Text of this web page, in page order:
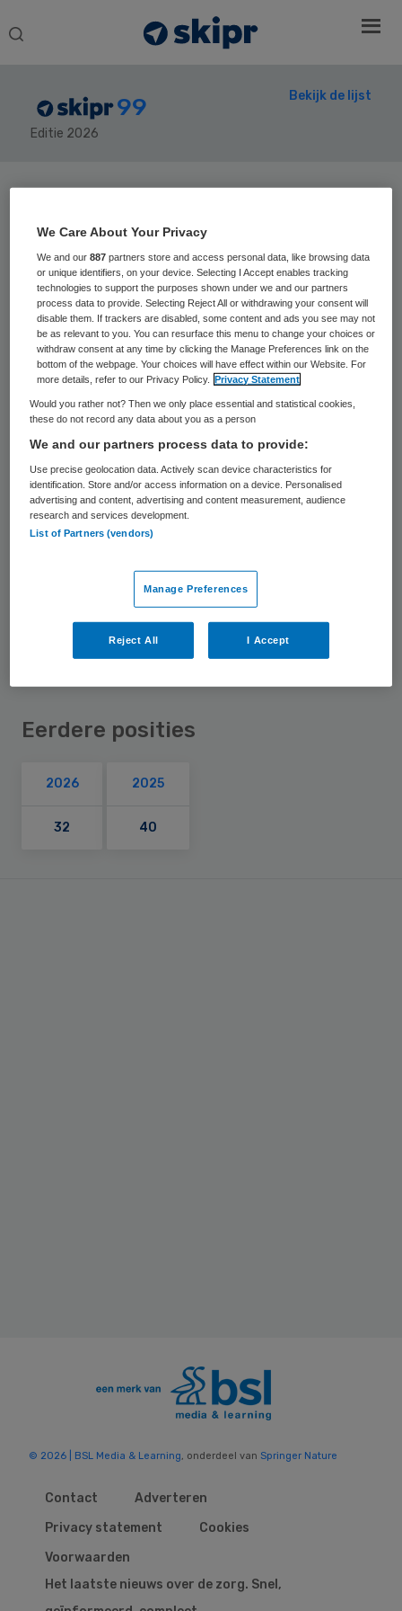
Search
99
Editie 2026
Bekijk de lijst
Home › Skipr99
32 Positie vorig jaar: 40
Relinde Weil
Relinde Weil is voorzitter van de raad van
bestuur van het Jeroen Bosch Ziekenhuis.
Daarnaast is ze lid van de raad van toezicht
van de Rijksuniversiteit Groningen.
Eerder was Weil voorzitter raad van
Daarvoor was ze bestuurder bij vvt-
aanbieder Amsta.
Eerdere posities
2026
32
2025
40
Sidebar
© 2026 | BSL Media & Learning, onderdeel van Springer Nature
Contact
Adverteren
Privacy statement
Cookies
Voorwaarden
Het laatste nieuws over de zorg. Snel,
We Care About Your Privacy
We and our887 partners store and access personal data, like browsing data
or unique identifiers, on your device. Selecting I Accept enables tracking
technologies to support the purposes shown under we and our partners
process data to provide. Selecting Reject All or withdrawing your consent will
disable them. If trackers are disabled, some content and ads you see may not
be as relevant to you. You can resurface this menu to change your choices or
withdraw consent at any time by clicking the Manage Preferences link on the
bottom of the webpage. Your choices will have effect within our Website. For
more details, refer to our Privacy Policy.
Privacy Statement
Would you rather not? Then we only place essential and statistical cookies,
these do not record any data about you as a person
We and our partners process data to provide:
Use precise geolocation data. Actively scan device characteristics for
identification. Store and/or access information on a device. Personalised
advertising and content, advertising and content measurement, audience
research and services development.
List of Partners (vendors)
Manage Preferences
Reject All I Accept